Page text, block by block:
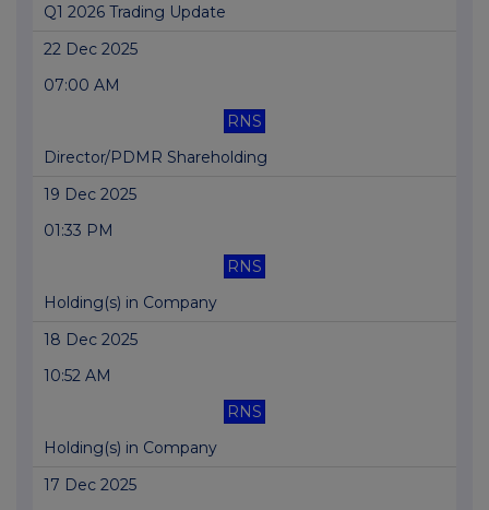
Q1 2026 Trading Update
22 Dec 2025
07:00 AM
RNS
Director/PDMR Shareholding
19 Dec 2025
01:33 PM
RNS
Holding(s) in Company
18 Dec 2025
10:52 AM
RNS
Holding(s) in Company
17 Dec 2025